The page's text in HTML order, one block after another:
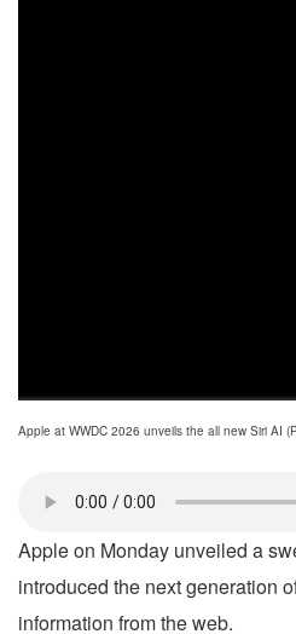
Apple at WWDC 2026 unveils the all new Siri AI
Apple on Monday unveiled a
introduced the next generation
information from the web.